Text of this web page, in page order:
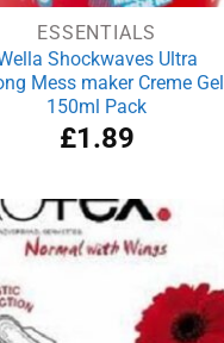
ESSENTIALS
Shockwaves Ultra
Mess maker Creme Gel
150ml Pack
£1.89